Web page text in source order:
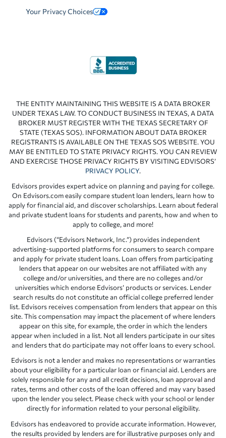
Your Privacy Choices
THE ENTITY MAINTAINING THIS WEBSITE IS A DATA BROKER
UNDER TEXAS LAW. TO CONDUCT BUSINESS IN TEXAS, A DATA
BROKER MUST REGISTER WITH THE TEXAS SECRETARY OF
STATE (TEXAS SOS). INFORMATION ABOUT DATA BROKER
REGISTRANTS IS AVAILABLE ON THE TEXAS SOS WEBSITE. YOU
MAY BE ENTITLED TO STATE PRIVACY RIGHTS. YOU CAN REVIEW
AND EXERCISE THOSE PRIVACY RIGHTS BY VISITING EDVISORS’
PRIVACY POLICY.
Edvisors provides expert advice on planning and paying for college.
On Edvisors.com easily compare student loan lenders, learn how to
apply for financial aid, and discover scholarships. Learn about federal
and private student loans for students and parents, how and when to
apply to college, and more!
Edvisors (“Edvisors Network, Inc.”) provides independent
advertising-supported platforms for consumers to search compare
and apply for private student loans. Loan offers from participating
lenders that appear on our websites are not affiliated with any
college and/or universities, and there are no colleges and/or
universities which endorse Edvisors’ products or services. Lender
search results do not constitute an official college preferred lender
list. Edvisors receives compensation from lenders that appear on this
site. This compensation may impact the placement of where lenders
appear on this site, for example, the order in which the lenders
appear when included in a list. Not all lenders participate in our sites
and lenders that do participate may not offer loans to every school.
Edvisors is not a lender and makes no representations or warranties
about your eligibility for a particular loan or financial aid. Lenders are
solely responsible for any and all credit decisions, loan approval and
rates, terms and other costs of the loan offered and may vary based
upon the lender you select. Please check with your school or lender
directly for information related to your personal eligibility.
Edvisors has endeavored to provide accurate information. However,
the results provided by lenders are for illustrative purposes only and